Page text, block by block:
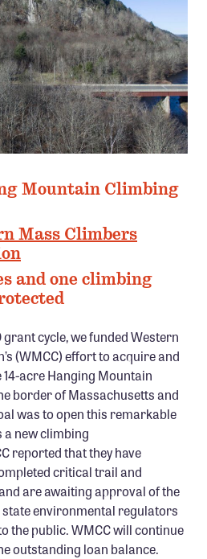
Fund
Network
Mountain Climbing
Mass Climbers
and one climbing
cycle, we funded Western
(WMCC) effort to acquire and
acre Hanging Mountain
border of Massachusetts and
was to open this remarkable
a new climbing
reported that they have
critical trail and
are awaiting approval of the
environmental regulators
the public. WMCC will continue
outstanding loan balance.